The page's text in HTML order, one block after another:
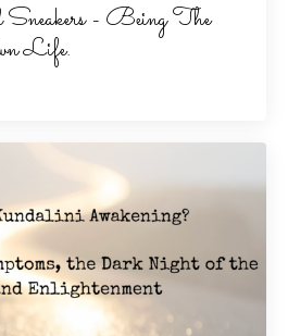
Sneakers - Being The
Life.